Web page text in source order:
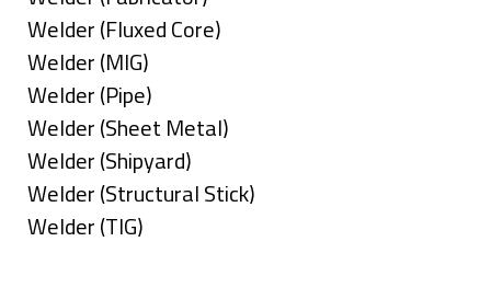
under
filed
under
jobs
filed
under
Show
jobs
filed
under
Welder (Fluxed Core)
Show
jobs
filed
under
Welder (MIG)
Show
jobs
filed
under
Welder (Pipe)
Show
jobs
filed
under
Welder (Sheet Metal)
Show
jobs
filed
Welder (Shipyard)
Show
jobs
Welder (Structural Stick)
Show
Welder (TIG)